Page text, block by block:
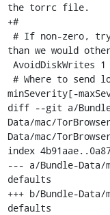
the torrc file.
+#
than we would
minSeverity[-
diff --git a/
Data/mac/
Data/mac/
index
--- a/Bundle-Data/
defaults
+++ b/Bundle-
defaults